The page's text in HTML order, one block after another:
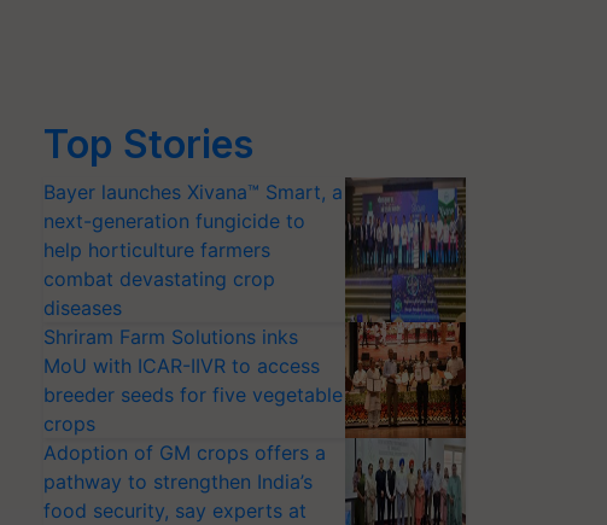
Top Stories
Bayer launches Xivana™ Smart, a
next-generation fungicide to
help horticulture farmers
combat devastating crop
diseases
Shriram Farm Solutions inks
MoU with ICAR-IIVR to access
breeder seeds for five vegetable
crops
Adoption of GM crops offers a
pathway to strengthen India’s
food security, say experts at